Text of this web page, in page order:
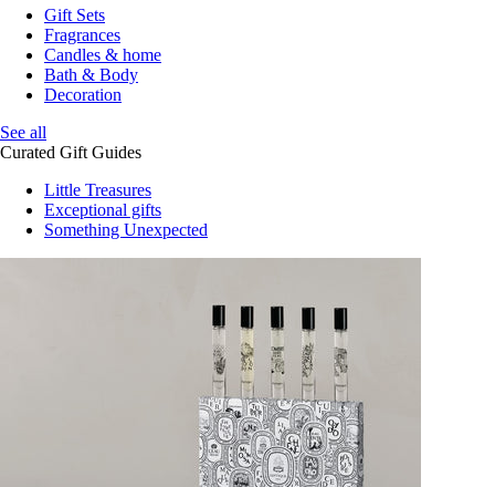
Gift Sets
Fragrances
Candles & home
Bath & Body
Decoration
See all
Curated Gift Guides
Little Treasures
Exceptional gifts
Something Unexpected